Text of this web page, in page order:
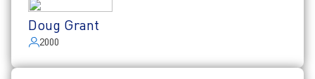
Doug Grant
2000